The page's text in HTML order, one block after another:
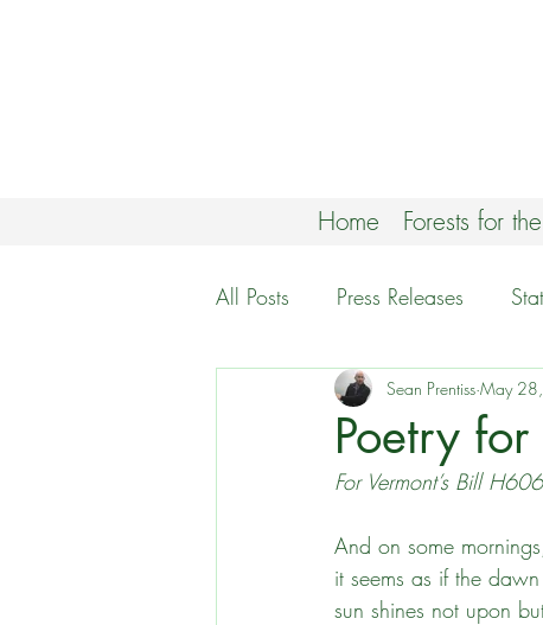
Home Forests for
All Posts Press Releases
Climate Forests Campaign
White Mountain National Forest
ReWilding New England
Poetry
Sean Prentiss May
For Vermont’s Bill H606
And on some
it seems as if the dawn
sun shines not upon